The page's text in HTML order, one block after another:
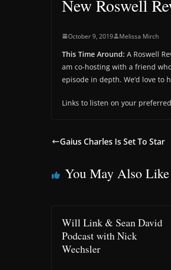
New Roswell
October 9, 2019 Melissa Mirch
This Time Around: A Roswell
am co-hosting with a friend
episode in depth. We’d love to
Links to listen on your
Gaius Charles Is Set To Star
You May Also Like
Will Link & Sean David
Podcast with Nick
Wechsler